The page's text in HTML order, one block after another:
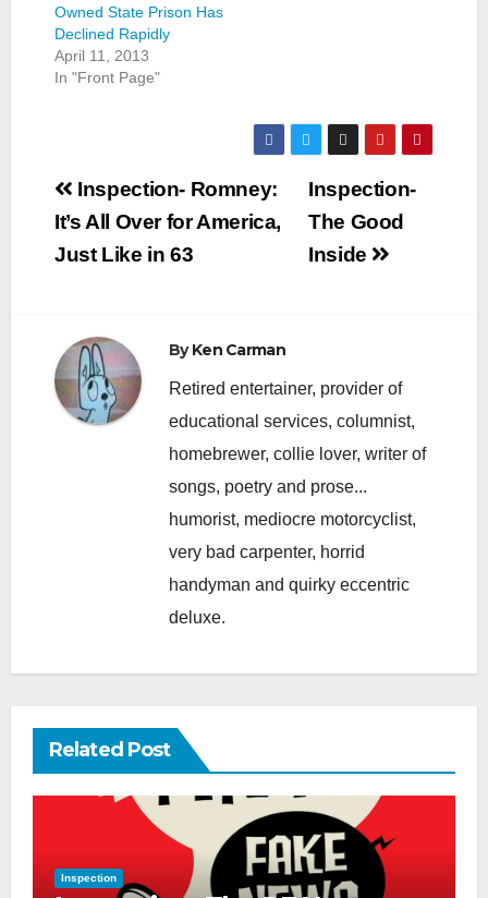
Owned State Prison Has
Declined Rapidly
April 11, 2013
In "Front Page"
Post
navigation
Inspection-
The Good
Inside
Inspection- Romney:
It’s All Over for America,
Just Like in 63
ByKen Carman
Retired entertainer, provider of
educational services, columnist,
homebrewer, collie lover, writer of
songs, poetry and prose...
humorist, mediocre motorcyclist,
very bad carpenter, horrid
handyman and quirky eccentric
deluxe.
Related Post
Inspection